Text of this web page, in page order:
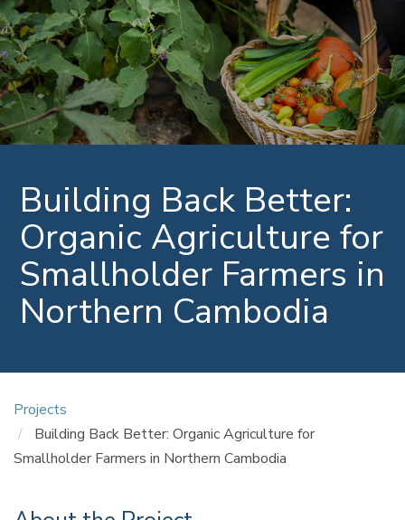
Building Back Better:
Organic Agriculture for
Smallholder Farmers in
Northern Cambodia
Projects
Building Back Better: Organic Agriculture for
Smallholder Farmers in Northern Cambodia